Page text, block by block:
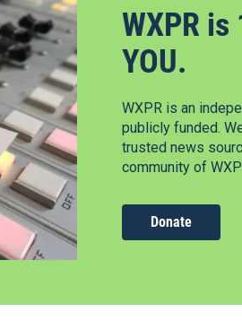
WXPR
YOU.
WXPR is an
publicly funded.
trusted news
community of
Donate